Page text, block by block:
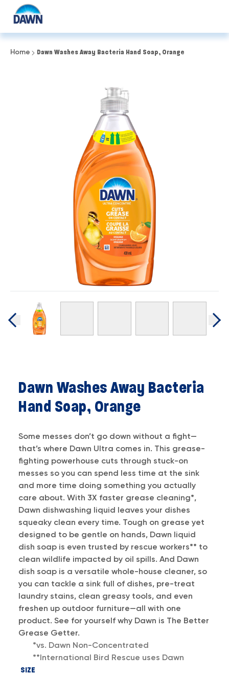
Home Dawn Washes Away Bacteria Hand Soap, Orange
Dawn Washes Away Bacteria
Hand Soap, Orange
Some messes don’t go down without a fight—
that’s where Dawn Ultra comes in. This grease-
fighting powerhouse cuts through stuck-on
messes so you can spend less time at the sink
and more time doing something you actually
care about. With 3X faster grease cleaning*,
Dawn dishwashing liquid leaves your dishes
squeaky clean every time. Tough on grease yet
designed to be gentle on hands, Dawn liquid
dish soap is even trusted by rescue workers** to
clean wildlife impacted by oil spills. And Dawn
dish soap is a versatile whole-house cleaner, so
you can tackle a sink full of dishes, pre-treat
laundry stains, clean greasy tools, and even
freshen up outdoor furniture—all with one
product. See for yourself why Dawn is The Better
Grease Getter.
*vs. Dawn Non-Concentrated
**International Bird Rescue uses Dawn
SIZE